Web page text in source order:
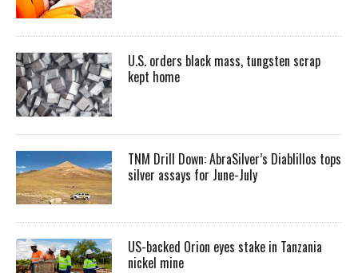
U.S. orders black mass, tungsten scrap
kept home
TNM Drill Down: AbraSilver’s Diablillos tops
silver assays for June-July
US-backed Orion eyes stake in Tanzania
nickel mine